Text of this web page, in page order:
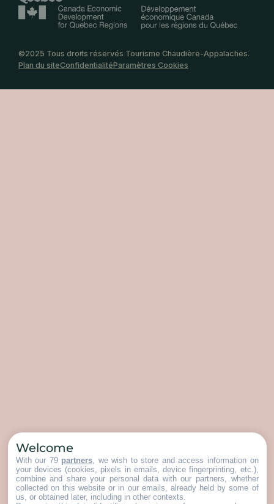
©2025 Tous droits réservés Tourisme Chaudière-Appalaches.
Plan du siteConfidentialitéParamètres Cookies
Welcome
With our 79 partners , we wish to store and access information on
your devices (cookies, pixels in emails, device fingerprinting, etc.),
combine and share your personal data with our partners, whether
collected on this website or in our emails, already held by some of
us, or obtained later, including in other contexts.